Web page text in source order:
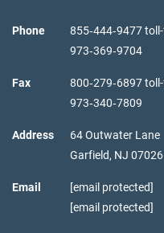
Phone
855‑444‑9477
973‑369‑9704
Fax
800‑279‑6897
973‑340‑7809
Address
64 Outwater Lane
Garfield, NJ 07026
Email
[email protected]
[email protected]